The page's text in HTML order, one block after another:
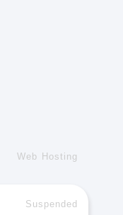
Web Hosting
Suspended